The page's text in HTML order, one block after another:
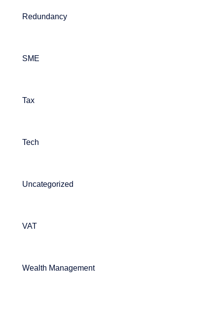
Redundancy
SME
Tax
Tech
Uncategorized
VAT
Wealth Management